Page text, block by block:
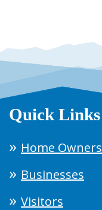
Quick Links
Home Owners
Businesses
Visitors